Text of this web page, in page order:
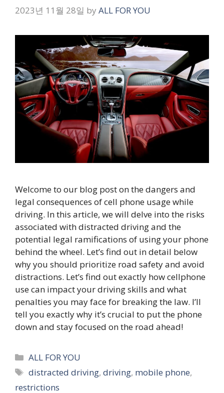
2023년 11월 28일 by ALL FOR YOU
Welcome to our blog post on the dangers and
legal consequences of cell phone usage while
driving. In this article, we will delve into the risks
associated with distracted driving and the
potential legal ramifications of using your phone
behind the wheel. Let’s find out in detail below
why you should prioritize road safety and avoid
distractions. Let’s find out exactly how cellphone
use can impact your driving skills and what
penalties you may face for breaking the law. I’ll
tell you exactly why it’s crucial to put the phone
down and stay focused on the road ahead!
Categories
ALL FOR YOU
Tags
distracted driving,driving, mobile phone,
restrictions